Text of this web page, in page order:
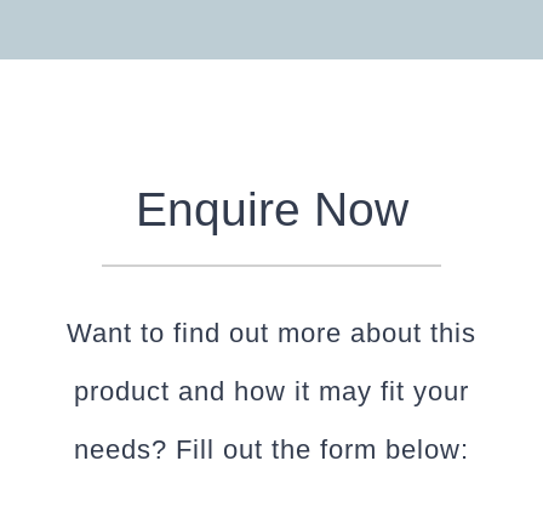
Enquire Now
Want to find out more about this
product and how it may fit your
needs? Fill out the form below: